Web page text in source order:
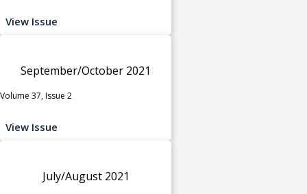
View Issue
September/October 2021
Volume 37, Issue 2
View Issue
July/August 2021